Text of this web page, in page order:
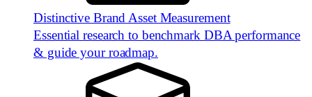
Distinctive Brand Asset Measurement
Essential research to benchmark DBA performance
& guide your roadmap.